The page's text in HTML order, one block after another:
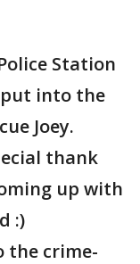
Station
into the
Joey.
thank
up with
:)
the crime-